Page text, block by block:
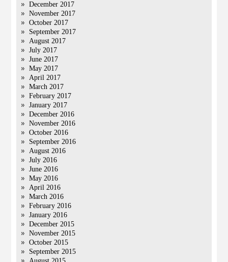
December 2017
November 2017
October 2017
September 2017
August 2017
July 2017
June 2017
May 2017
April 2017
March 2017
February 2017
January 2017
December 2016
November 2016
October 2016
September 2016
August 2016
July 2016
June 2016
May 2016
April 2016
March 2016
February 2016
January 2016
December 2015
November 2015
October 2015
September 2015